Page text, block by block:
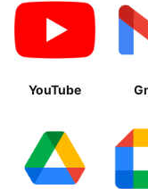
YouTube